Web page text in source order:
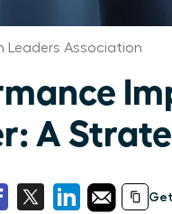
Leaders Association
A